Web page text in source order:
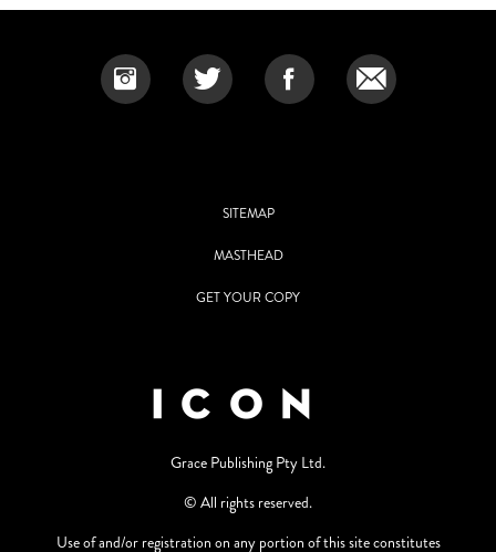
SITEMAP
MASTHEAD
GET YOUR COPY
Grace Publishing Pty Ltd.
© All rights reserved.
Use of and/or registration on any portion of this site constitutes